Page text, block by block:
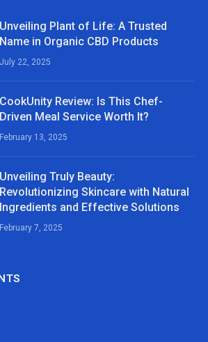
Unveiling Plant of Life: A Trusted
Name in Organic CBD Products
July 22, 2025
CookUnity Review: Is This Chef-
Driven Meal Service Worth It?
February 13, 2025
Unveiling Truly Beauty:
Revolutionizing Skincare with Natural
Ingredients and Effective Solutions
February 7, 2025